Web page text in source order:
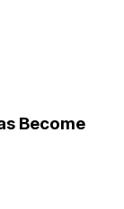
Become